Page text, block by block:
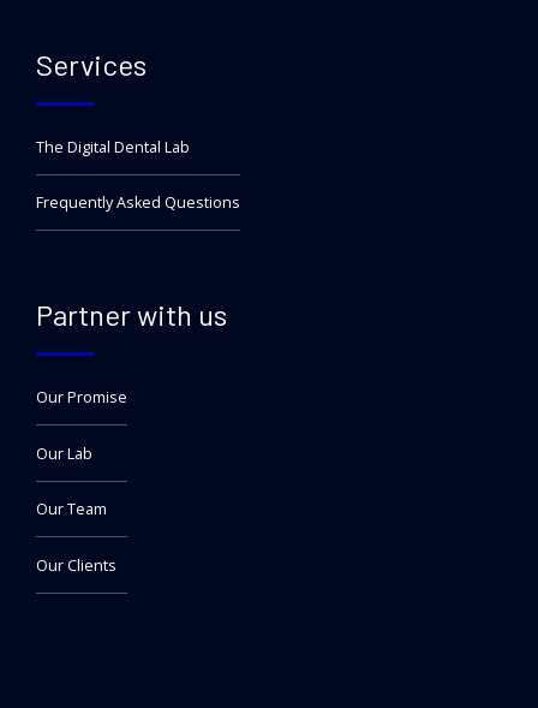
Services
The Digital Dental Lab
Frequently Asked Questions
Partner with us
Our Promise
Our Lab
Our Team
Our Clients